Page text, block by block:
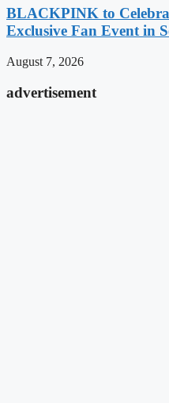
BLACKPINK to
Exclusive Fan Event in
August 7, 2026
advertisement